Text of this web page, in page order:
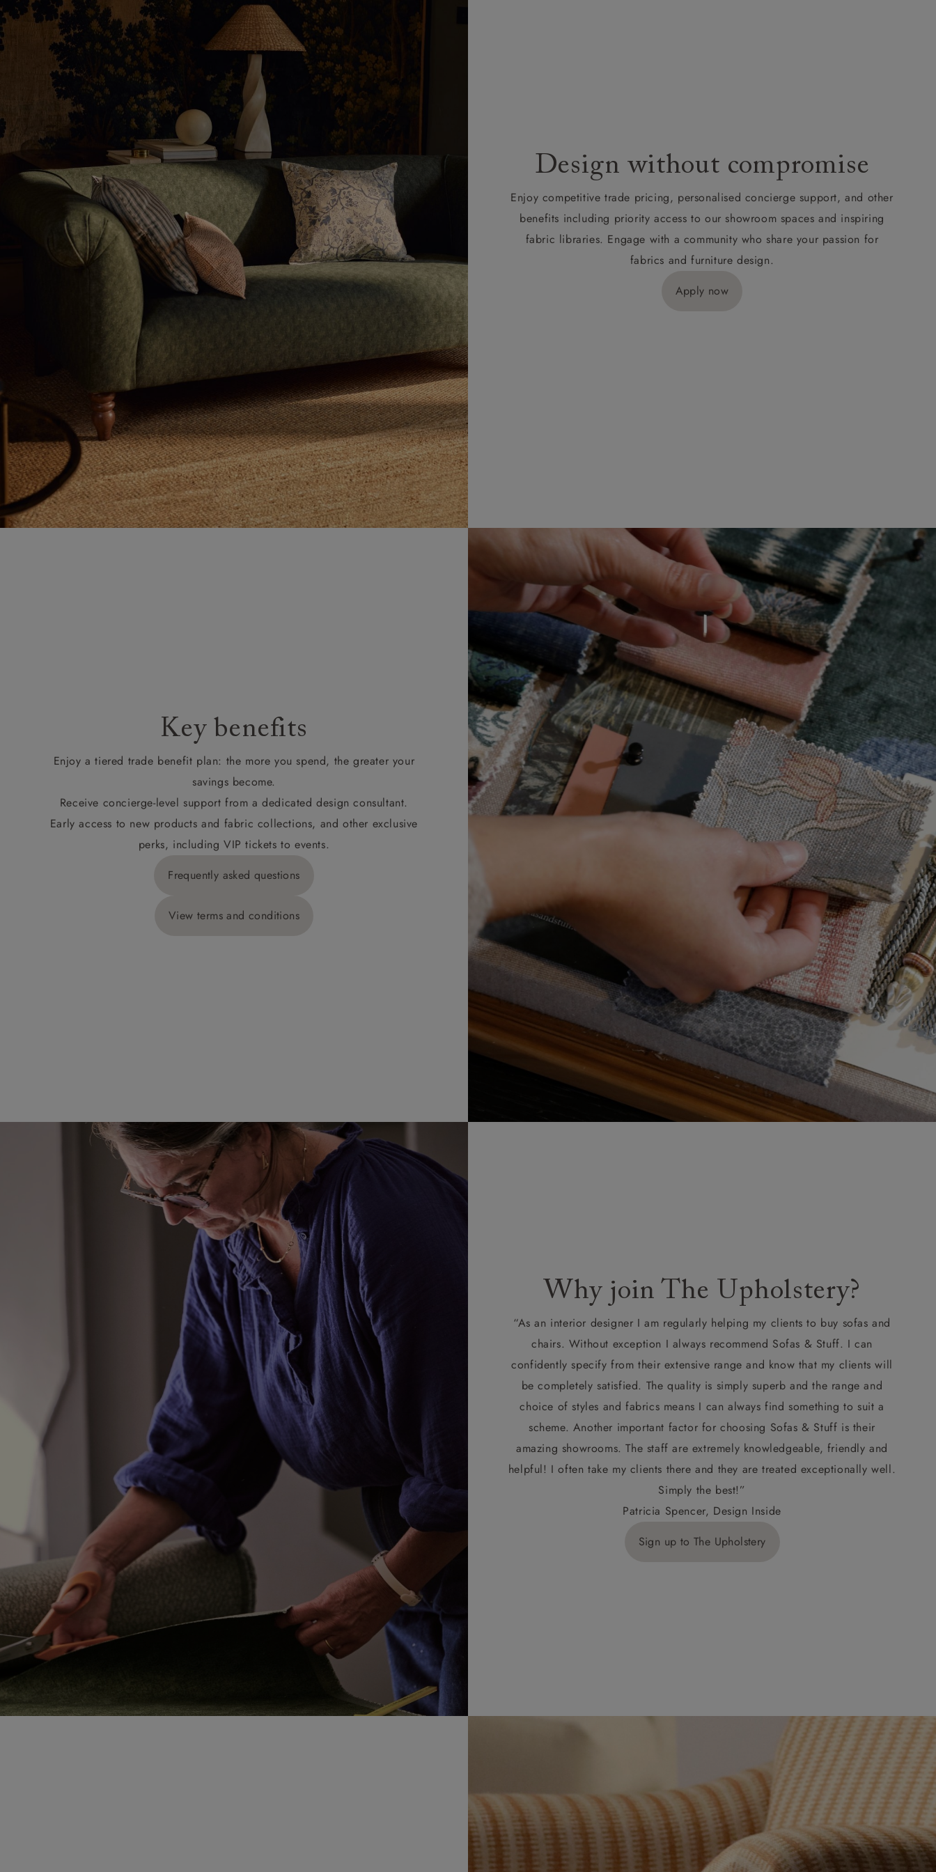
Design without compromise
Enjoy competitive trade pricing, personalised concierge support, and other
benefits including priority access to our showroom spaces and inspiring
fabric libraries. Engage with a community who share your passion for
fabrics and furniture design.
Apply now
Key benefits
Enjoy a tiered trade benefit plan: the more you spend, the greater your
savings become.
Receive concierge-level support from a dedicated design consultant.
Early access to new products and fabric collections, and other exclusive
perks, including VIP tickets to events.
Frequently asked questions
View terms and conditions
Why join The Upholstery?
“As an interior designer I am regularly helping my clients to buy sofas and
chairs. Without exception I always recommend Sofas & Stuff. I can
confidently specify from their extensive range and know that my clients will
be completely satisfied. The quality is simply superb and the range and
choice of styles and fabrics means I can always find something to suit a
scheme. Another important factor for choosing Sofas & Stuff is their
amazing showrooms. The staff are extremely knowledgeable, friendly and
helpful! I often take my clients there and they are treated exceptionally well.
Simply the best!”
Patricia Spencer, Design Inside
Sign up to The Upholstery